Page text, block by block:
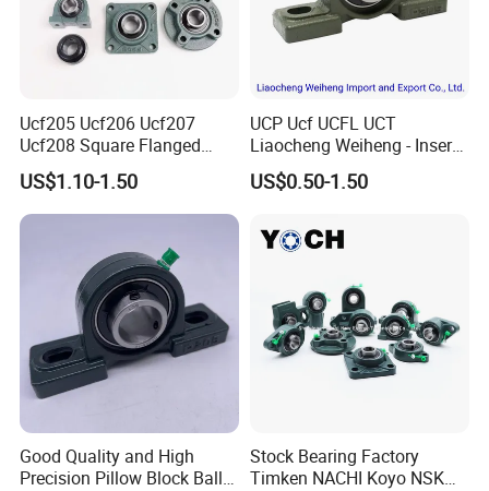
Ucf205 Ucf206 Ucf207
Ucf208 Square Flanged
Bearing Pillow Block for
Construction Machinery
US$1.10-1.50
UCP Ucf UCFL UCT
Liaocheng Weiheng - Insert
Bearing /Pillow Block
Bearing, Ball Bearing / Whb
OEM ODM Sample
Customization
US$0.50-1.50
Good Quality and High
Precision Pillow Block Ball
Stock Bearing Factory
Timken NACHI Koyo NSK